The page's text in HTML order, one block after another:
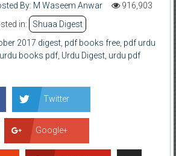
By: M Waseem Anwar
916,903
in:
Shuaa Digest
2017 digest, pdf books free, pdf urdu
urdu books pdf, Urdu Digest, urdu pdf
Twitter
Google+